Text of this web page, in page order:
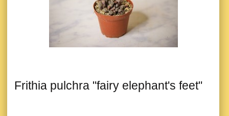
Frithia pulchra "fairy elephant's feet"